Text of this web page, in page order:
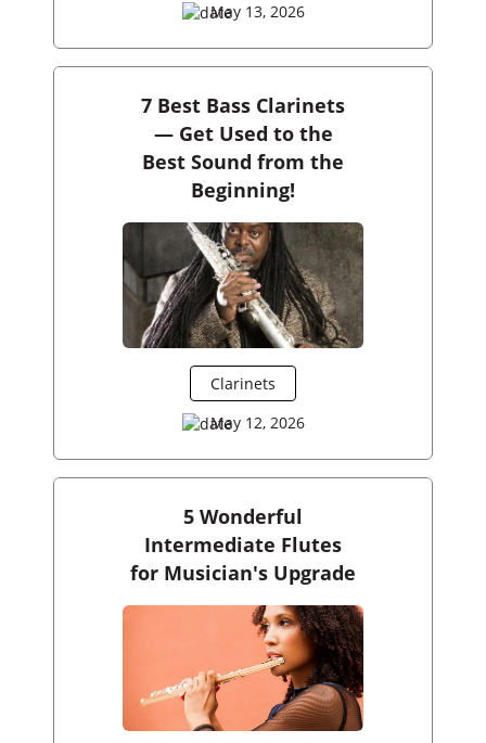
May 13, 2026
7 Best Bass Clarinets
— Get Used to the
Best Sound from the
Beginning!
Clarinets
May 12, 2026
5 Wonderful
Intermediate Flutes
for Musician's Upgrade